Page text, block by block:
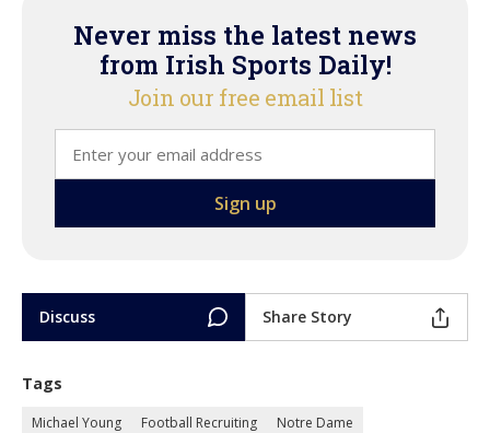
Never miss the latest news
from Irish Sports Daily!
Join our free email list
Discuss Share Story
Tags
Michael Young Football Recruiting Notre Dame